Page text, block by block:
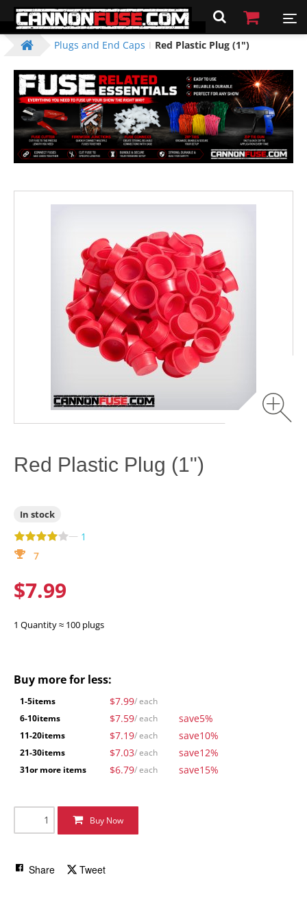
Plugs and End Caps Red Plastic Plug (1")
Red Plastic Plug (1")
In stock
— 1
7
$7.99
1 Quantity ≈ 100 plugs
Buy more for less:
1-5items $7.99/ each
6-10items $7.59/ each save5%
11-20items $7.19/ each save10%
21-30items $7.03/ each save12%
31or more items $6.79/ each save15%
Buy Now
Share Tweet